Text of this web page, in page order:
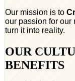
Our mission is to
our passion for our
turn it into reality.
OUR
BENEFITS